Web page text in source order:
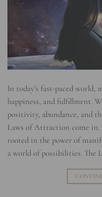
In today’s fast-paced world,
happiness, and fulfillment.
positivity, abundance, and
Laws of Attraction come in.
rooted in the power of
a world of possibilities. The